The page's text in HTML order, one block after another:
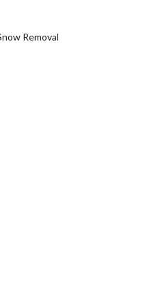
Removal